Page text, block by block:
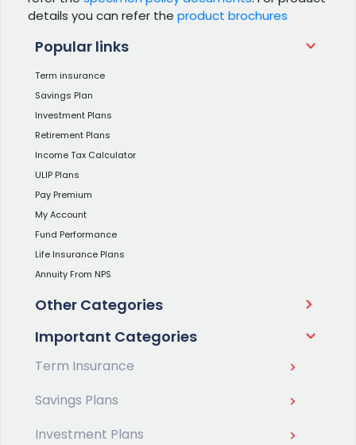
details you can refer the product brochures
Popular links
Term insurance
Savings Plan
Investment Plans
Retirement Plans
Income Tax Calculator
ULIP Plans
Pay Premium
My Account
Fund Performance
Life Insurance Plans
Annuity From NPS
Other Categories
Important Categories
Term Insurance
Savings Plans
Investment Plans